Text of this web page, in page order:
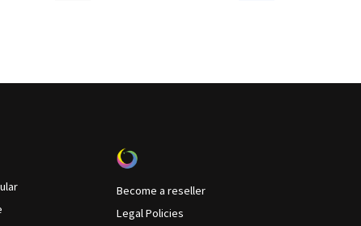
Become a reseller
Legal Policies